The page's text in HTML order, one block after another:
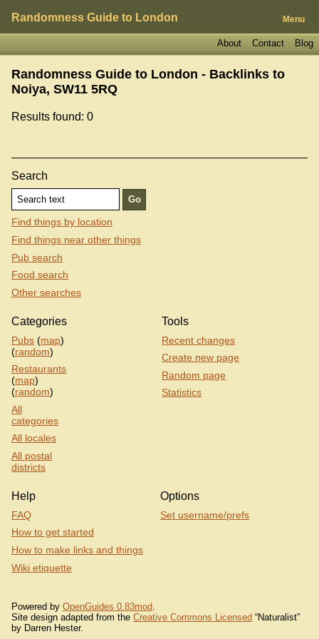
Randomness Guide to London Menu
Blog
Contact
About
Randomness Guide to London - Backlinks to
Noiya, SW11 5RQ
Results found: 0
Search
Find things by location
Find things near other things
Pub search
Food search
Other searches
Categories
Pubs (map)
(random)
Restaurants
(map)
(random)
All
categories
All locales
All postal
districts
Tools
Recent changes
Create new page
Random page
Statistics
Help
FAQ
How to get started
How to make links and things
Wiki etiquette
Options
Set username/prefs
Powered by OpenGuides 0.83mod
Site design adapted from the Creative Commons Licensed “Naturalist”
by Darren Hester.